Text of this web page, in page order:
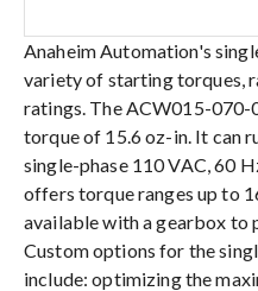
Anaheim Automation's
variety of starting torques,
ratings. The ACW015-070-
torque of 15.6 oz-in. It can
single-phase 110 VAC, 60
offers torque ranges up to
available with a gearbox to
Custom options for the
include: optimizing the